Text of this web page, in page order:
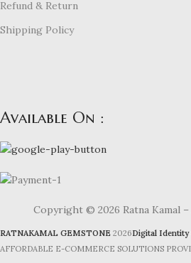
Refund & Return
Shipping Policy
Available On :
Copyright © 2026 Ratna Kamal
RATNAKAMAL GEMSTONE 2026Digital
AFFORDABLE E-COMMERCE SOLUTIONS